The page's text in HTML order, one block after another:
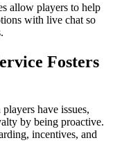
allow players to help
with live chat so
Fosters
have issues,
by being proactive.
incentives, and